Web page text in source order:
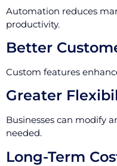
Automation reduces
productivity.
Better
Custom features
Greater
Businesses can modify
needed.
Long-Term